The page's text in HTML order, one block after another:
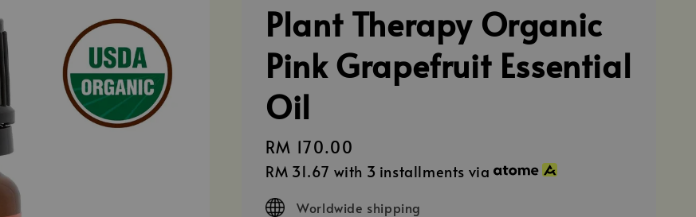
Plant Therapy Organic
Pink Grapefruit Essential
Oil
Regular
price
RM 170.00
RM 31.67 with 3 installments via
Worldwide shipping